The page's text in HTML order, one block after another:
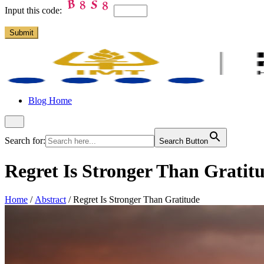
Input this code:
Blog Home
Search for: Search Button
Regret Is Stronger Than
Home / Abstract /Regret Is Stronger Than Gratitude